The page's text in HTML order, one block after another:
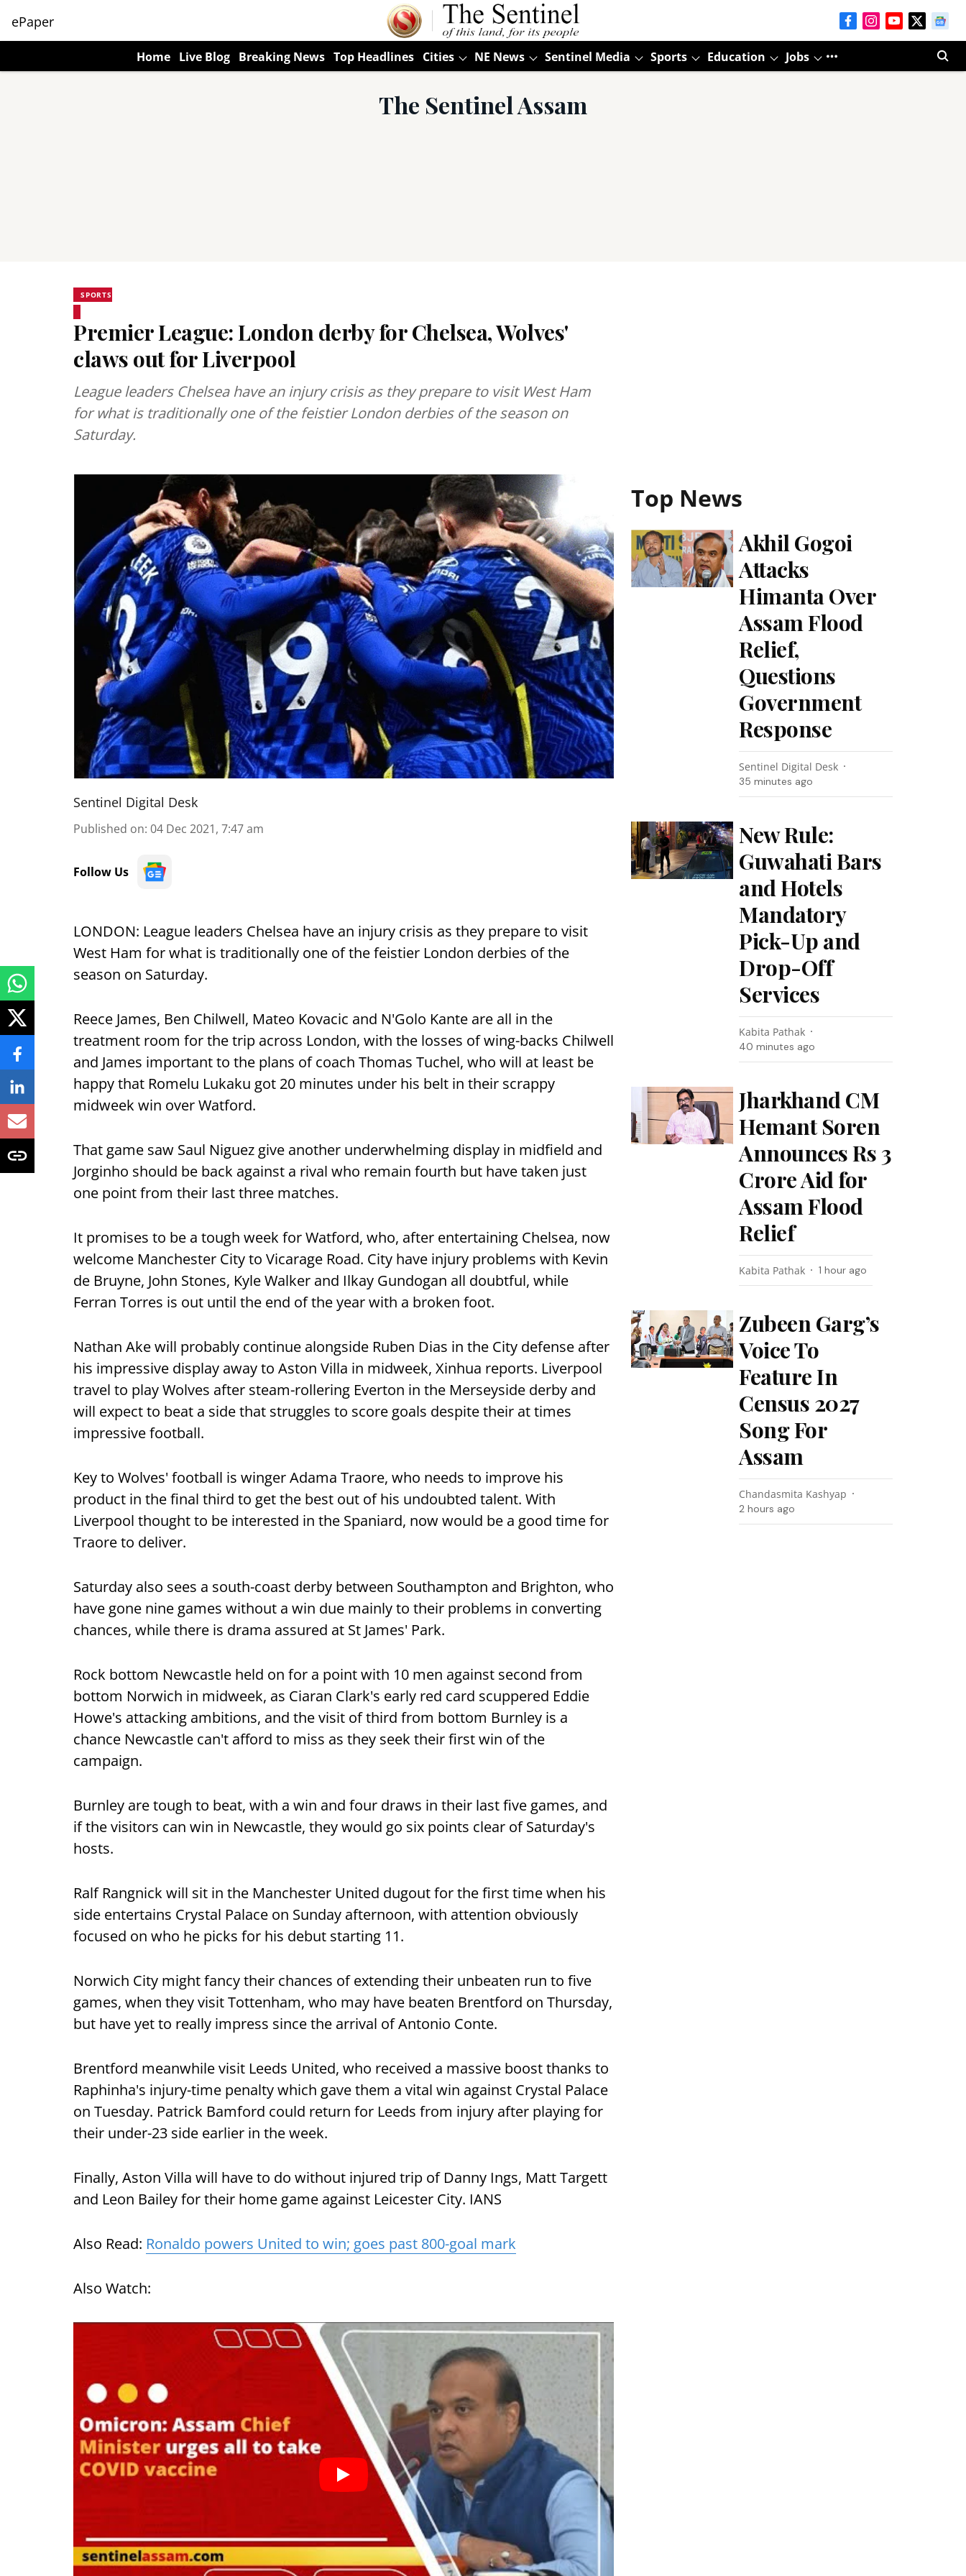
ePaper
Home Live Blog Breaking News Top Headlines Cities NE News Sentinel Media Sports Education Jobs
The Sentinel Assam
SPORTS
Premier League: London derby for Chelsea, Wolves'
claws out for Liverpool
League leaders Chelsea have an injury crisis as they prepare to visit West Ham
for what is traditionally one of the feistier London derbies of the season on
Saturday.
Sentinel Digital Desk
Published on: 04 Dec 2021, 7:47 am
Follow Us
LONDON: League leaders Chelsea have an injury crisis as they prepare to visit
West Ham for what is traditionally one of the feistier London derbies of the
season on Saturday.
Reece James, Ben Chilwell, Mateo Kovacic and N'Golo Kante are all in the
treatment room for the trip across London, with the losses of wing-backs Chilwell
and James important to the plans of coach Thomas Tuchel, who will at least be
happy that Romelu Lukaku got 20 minutes under his belt in their scrappy
midweek win over Watford.
That game saw Saul Niguez give another underwhelming display in midfield and
Jorginho should be back against a rival who remain fourth but have taken just
one point from their last three matches.
It promises to be a tough week for Watford, who, after entertaining Chelsea, now
welcome Manchester City to Vicarage Road. City have injury problems with Kevin
de Bruyne, John Stones, Kyle Walker and Ilkay Gundogan all doubtful, while
Ferran Torres is out until the end of the year with a broken foot.
Nathan Ake will probably continue alongside Ruben Dias in the City defense after
his impressive display away to Aston Villa in midweek, Xinhua reports. Liverpool
travel to play Wolves after steam-rollering Everton in the Merseyside derby and
will expect to beat a side that struggles to score goals despite their at times
impressive football.
Key to Wolves' football is winger Adama Traore, who needs to improve his
product in the final third to get the best out of his undoubted talent. With
Liverpool thought to be interested in the Spaniard, now would be a good time for
Traore to deliver.
Saturday also sees a south-coast derby between Southampton and Brighton, who
have gone nine games without a win due mainly to their problems in converting
chances, while there is drama assured at St James' Park.
Rock bottom Newcastle held on for a point with 10 men against second from
bottom Norwich in midweek, as Ciaran Clark's early red card scuppered Eddie
Howe's attacking ambitions, and the visit of third from bottom Burnley is a
chance Newcastle can't afford to miss as they seek their first win of the
campaign.
Burnley are tough to beat, with a win and four draws in their last five games, and
if the visitors can win in Newcastle, they would go six points clear of Saturday's
hosts.
Ralf Rangnick will sit in the Manchester United dugout for the first time when his
side entertains Crystal Palace on Sunday afternoon, with attention obviously
focused on who he picks for his debut starting 11.
Norwich City might fancy their chances of extending their unbeaten run to five
games, when they visit Tottenham, who may have beaten Brentford on Thursday,
but have yet to really impress since the arrival of Antonio Conte.
Brentford meanwhile visit Leeds United, who received a massive boost thanks to
Raphinha's injury-time penalty which gave them a vital win against Crystal Palace
on Tuesday. Patrick Bamford could return for Leeds from injury after playing for
their under-23 side earlier in the week.
Finally, Aston Villa will have to do without injured trip of Danny Ings, Matt Targett
and Leon Bailey for their home game against Leicester City. IANS
Also Read: Ronaldo powers United to win; goes past 800-goal mark
Also Watch:
Top News
Akhil Gogoi
Attacks
Himanta Over
Assam Flood
Relief,
Questions
Government
Response
Sentinel Digital Desk
35 minutes ago
New Rule:
Guwahati Bars
and Hotels
Mandatory
Pick-Up and
Drop-Off
Services
Kabita Pathak
40 minutes ago
Jharkhand CM
Hemant Soren
Announces Rs 3
Crore Aid for
Assam Flood
Relief
Kabita Pathak 1 hour ago
Zubeen Garg’s
Voice To
Feature In
Census 2027
Song For
Assam
Chandasmita Kashyap
2 hours ago